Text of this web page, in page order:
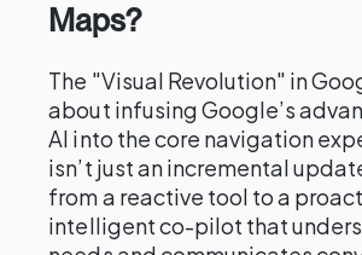
Maps?
The "Visual Revolution" in
about infusing Google’s
AI into the core navigation
isn’t just an incremental
from a reactive tool to a
intelligent co-pilot that